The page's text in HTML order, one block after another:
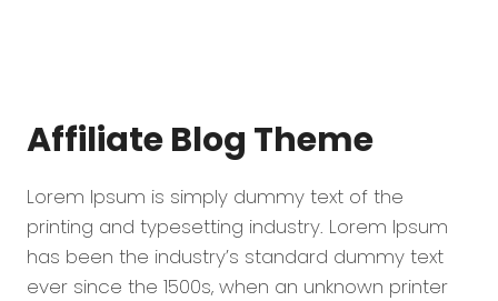
Affiliate Blog Theme
Lorem Ipsum is simply dummy text of the
printing and typesetting industry. Lorem Ipsum
has been the industry’s standard dummy text
ever since the 1500s, when an unknown printer